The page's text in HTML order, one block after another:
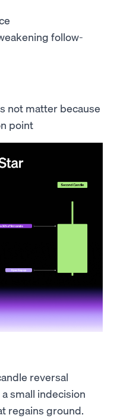
follow-
not matter because
point
reversal
small indecision
regains ground.